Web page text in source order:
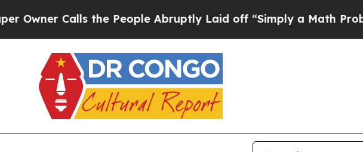
Calls the People Abruptly Laid off “Simply a Math Problem